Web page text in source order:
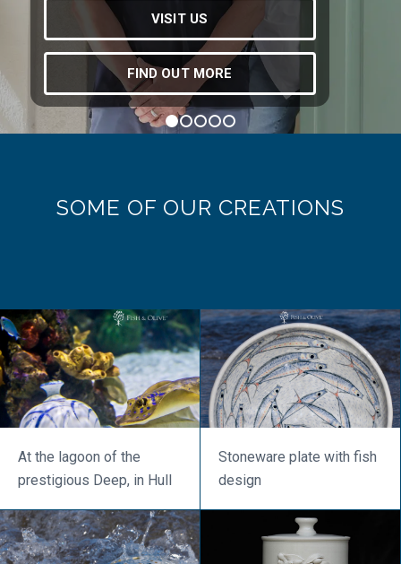
VISIT US
FIND OUT MORE
1 2 3 4 5
SOME OF OUR CREATIONS
At the lagoon of the
prestigious Deep, in Hull
Stoneware plate with fish
design